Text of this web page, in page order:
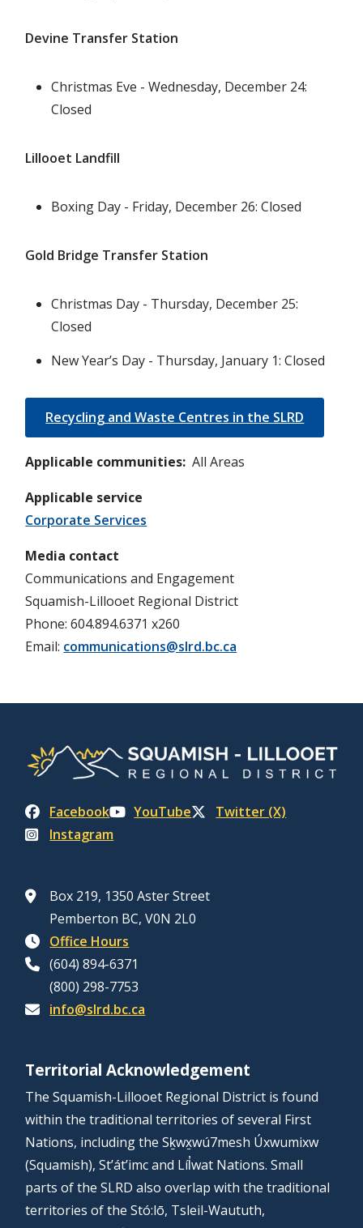
Devine Transfer Station
Christmas Eve - Wednesday, December 24:
Closed
Lillooet Landfill
Boxing Day - Friday, December 26: Closed
Gold Bridge Transfer Station
Christmas Day - Thursday, December 25:
Closed
New Year’s Day - Thursday, January 1: Closed
Recycling and Waste Centres in the SLRD
Applicable communities All Areas
Applicable service
Corporate Services
Media contact
Communications and Engagement
Squamish-Lillooet Regional District
Phone: 604.894.6371 x260
Email: communications@slrd.bc.ca
Facebook YouTube
Twitter (X)
Instagram
Box 219, 1350 Aster Street
Pemberton BC, V0N 2L0
Office Hours
(604) 894-6371
(800) 298-7753
info@slrd.bc.ca
Territorial Acknowledgement
The Squamish-Lillooet Regional District is found
within the traditional territories of several First
Nations, including the Sḵwx̱wú7mesh Úxwumixw
(Squamish), St’át’imc and Líl̓wat Nations. Small
parts of the SLRD also overlap with the traditional
territories of the Stó:lō, Tsleil-Waututh,